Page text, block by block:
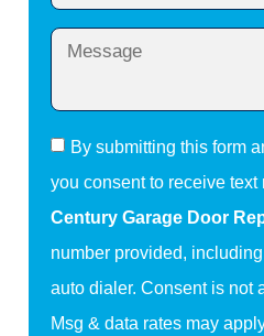
By submitting this form
you consent to receive text
Century Garage Door
number provided,
auto dialer. Consent is not
Msg & data rates may